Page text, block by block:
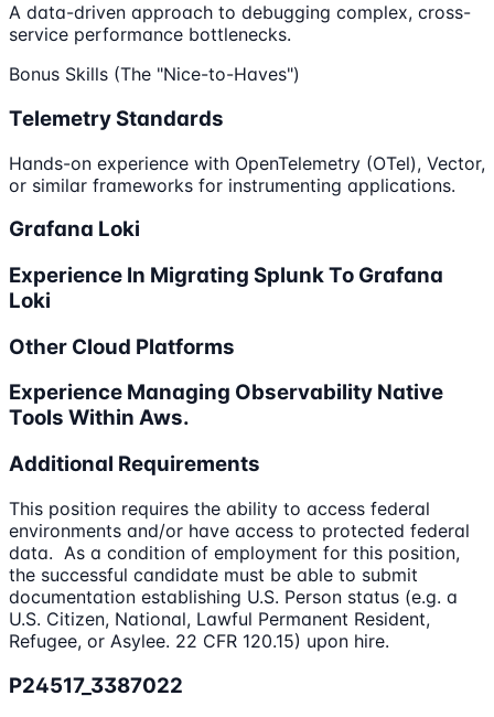
A data-driven approach to debugging complex, cross-
service performance bottlenecks.
Bonus Skills (The "Nice-to-Haves")
Telemetry Standards
Hands-on experience with OpenTelemetry (OTel), Vector,
or similar frameworks for instrumenting applications.
Grafana Loki
Experience In Migrating Splunk To Grafana
Loki
Other Cloud Platforms
Experience Managing Observability Native
Tools Within Aws.
Additional Requirements
This position requires the ability to access federal
environments and/or have access to protected federal
data. As a condition of employment for this position,
the successful candidate must be able to submit
documentation establishing U.S. Person status (e.g. a
U.S. Citizen, National, Lawful Permanent Resident,
Refugee, or Asylee. 22 CFR 120.15) upon hire.
P24517_3387022